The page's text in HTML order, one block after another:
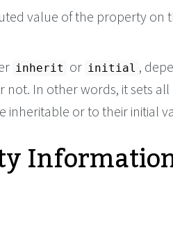
value of the property on
inherit or initial ,
not. In other words, it sets
inheritable or to their initial